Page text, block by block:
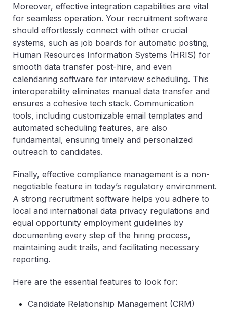
Moreover, effective integration capabilities are vital
for seamless operation. Your recruitment software
should effortlessly connect with other crucial
systems, such as job boards for automatic posting,
Human Resources Information Systems (HRIS) for
smooth data transfer post-hire, and even
calendaring software for interview scheduling. This
interoperability eliminates manual data transfer and
ensures a cohesive tech stack. Communication
tools, including customizable email templates and
automated scheduling features, are also
fundamental, ensuring timely and personalized
outreach to candidates.
Finally, effective compliance management is a non-
negotiable feature in today’s regulatory environment.
A strong recruitment software helps you adhere to
local and international data privacy regulations and
equal opportunity employment guidelines by
documenting every step of the hiring process,
maintaining audit trails, and facilitating necessary
reporting.
Here are the essential features to look for:
Candidate Relationship Management (CRM)